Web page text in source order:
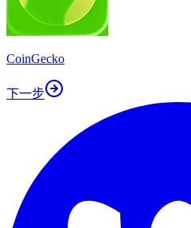
CoinGecko
下一步